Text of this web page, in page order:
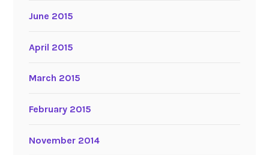
June 2015
April 2015
March 2015
February 2015
November 2014